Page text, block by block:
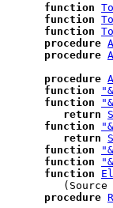
function
function
function
procedure
procedure
procedure
function
function
return
function
return
function
function
function
(Source
procedure